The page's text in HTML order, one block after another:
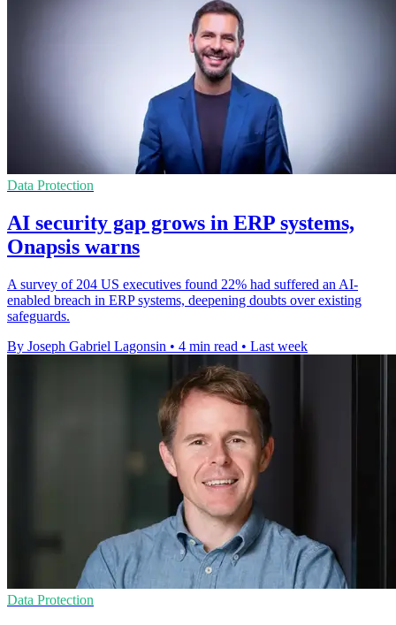
Data Protection
AI security gap grows in ERP systems,
Onapsis warns
A survey of 204 US executives found 22% had suffered an AI-
enabled breach in ERP systems, deepening doubts over existing
safeguards.
By Joseph Gabriel Lagonsin • 4 min read • Last week
Data Protection